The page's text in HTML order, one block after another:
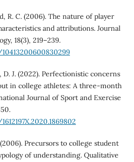
R. C. (2006). The nature of player
and attributions. Journal
18(3), 219–239.
J. (2022). Perfectionistic concerns
in college athletes: A three-month
Journal of Sport and Exercise
Precursors to college student
of understanding. Qualitative